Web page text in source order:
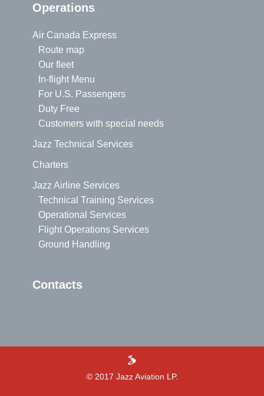
Operations
Air Canada Express
Route map
Our fleet
In-flight Menu
For U.S. Passengers
Duty Free
Customers with special needs
Jazz Technical Services
Charters
Jazz Airline Services
Technical Training Services
Operational Services
Flight Operations Services
Ground Handling
Contacts
© 2017 Jazz Aviation LP.